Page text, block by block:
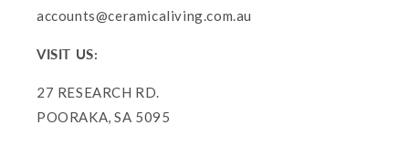
accounts@ceramicaliving.com.au
VISIT US:
27 RESEARCH RD.
POORAKA, SA 5095